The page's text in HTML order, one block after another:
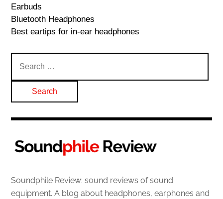
Earbuds
Bluetooth Headphones
Best eartips for in-ear headphones
for:
Soundphile Review: sound reviews of sound
equipment. A blog about headphones, earphones and